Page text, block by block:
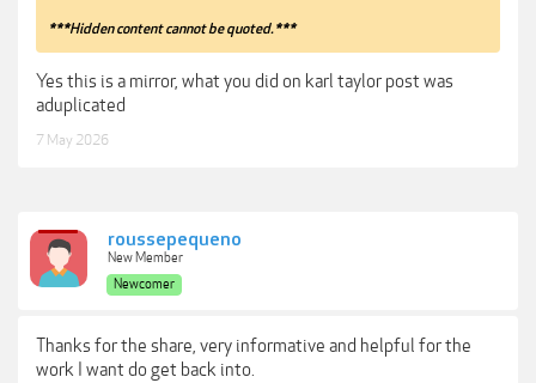
***Hidden content cannot be quoted.***
Yes this is a mirror, what you did on karl taylor post was
aduplicated
7 May 2026
roussepequeno
New Member
Newcomer
Thanks for the share, very informative and helpful for the
work I want do get back into.